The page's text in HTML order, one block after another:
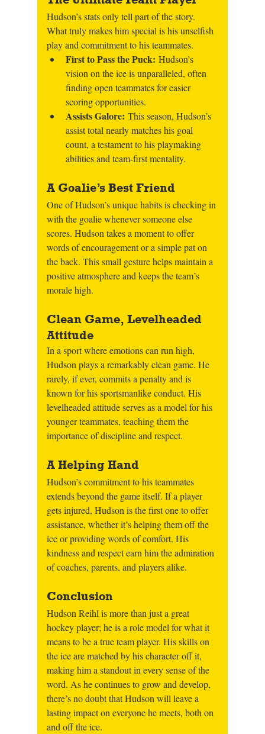
Hudson’s stats only tell part of the story.
What truly makes him special is his unselfish
play and commitment to his teammates.
First to Pass the Puck: Hudson’s
vision on the ice is unparalleled, often
finding open teammates for easier
scoring opportunities.
Assists Galore: This season, Hudson’s
assist total nearly matches his goal
count, a testament to his playmaking
abilities and team-first mentality.
A Goalie’s Best Friend
One of Hudson’s unique habits is checking in
with the goalie whenever someone else
scores. Hudson takes a moment to offer
words of encouragement or a simple pat on
the back. This small gesture helps maintain a
positive atmosphere and keeps the team’s
morale high.
Clean Game, Levelheaded
Attitude
In a sport where emotions can run high,
Hudson plays a remarkably clean game. He
rarely, if ever, commits a penalty and is
known for his sportsmanlike conduct. His
levelheaded attitude serves as a model for his
younger teammates, teaching them the
importance of discipline and respect.
A Helping Hand
Hudson’s commitment to his teammates
extends beyond the game itself. If a player
gets injured, Hudson is the first one to offer
assistance, whether it’s helping them off the
ice or providing words of comfort. His
kindness and respect earn him the admiration
of coaches, parents, and players alike.
Conclusion
Hudson Reihl is more than just a great
hockey player; he is a role model for what it
means to be a true team player. His skills on
the ice are matched by his character off it,
making him a standout in every sense of the
word. As he continues to grow and develop,
there’s no doubt that Hudson will leave a
lasting impact on everyone he meets, both on
and off the ice.